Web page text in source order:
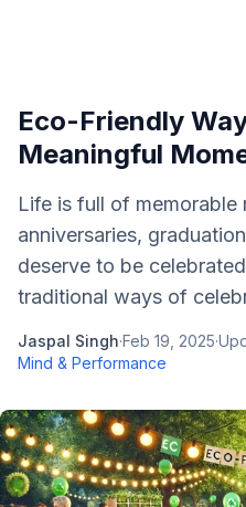
Eco-Friendly
Meaningful
Life is full of memorable
anniversaries,
deserve to be
traditional ways of
Jaspal Singh·Feb 19, 2025·
Mind & Performance